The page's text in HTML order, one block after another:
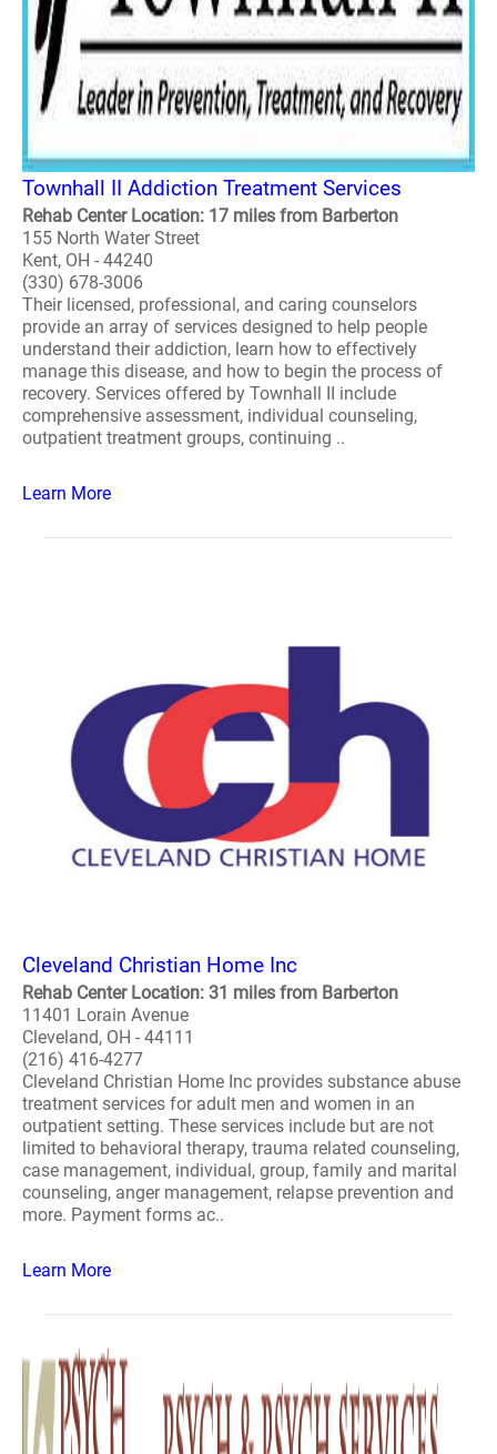
Townhall II Addiction Treatment Services
Rehab Center Location: 17 miles from Barberton
155 North Water Street
Kent, OH - 44240
(330) 678-3006
Their licensed, professional, and caring counselors
provide an array of services designed to help people
understand their addiction, learn how to effectively
manage this disease, and how to begin the process of
recovery. Services offered by Townhall II include
comprehensive assessment, individual counseling,
outpatient treatment groups, continuing ..
Learn More
Cleveland Christian Home Inc
Rehab Center Location: 31 miles from Barberton
11401 Lorain Avenue
Cleveland, OH - 44111
(216) 416-4277
Cleveland Christian Home Inc provides substance abuse
treatment services for adult men and women in an
outpatient setting. These services include but are not
limited to behavioral therapy, trauma related counseling,
case management, individual, group, family and marital
counseling, anger management, relapse prevention and
more. Payment forms ac..
Learn More